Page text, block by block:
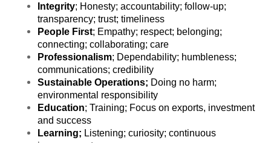
Integrity; Honesty; accountability; follow-up;
transparency; trust; timeliness
People First; Empathy; respect; belonging;
connecting; collaborating; care
Professionalism; Dependability; humbleness;
communications; credibility
Sustainable Operations; Doing no harm;
environmental responsibility
Education; Training; Focus on exports, investment
and success
Learning; Listening; curiosity; continuous